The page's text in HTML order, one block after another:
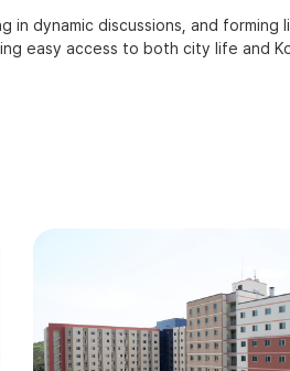
dynamic discussions, and forming
easy access to both city life and